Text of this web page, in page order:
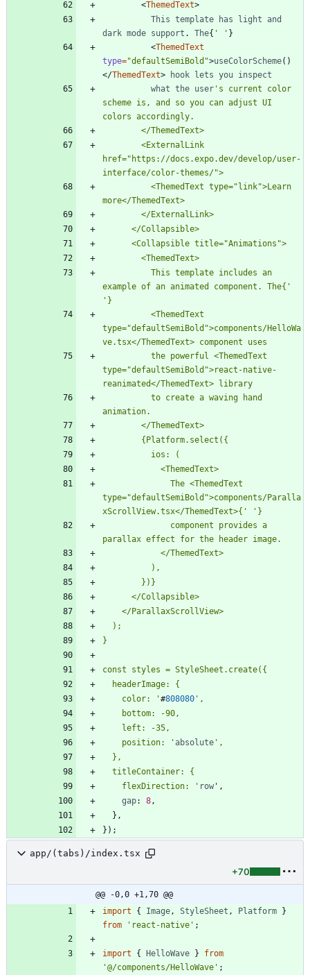
<ThemedText>
This template has light
and
dark mode support . The{ ' ' }
<ThemedText
type="defaultSemiBold">useColorScheme( )
</ThemedText> hook lets you inspect
what the user 's current color
scheme is, and so you can adjust UI
href="https://docs.expo.dev/develop/user-
example of an animated component. The{'
type="defaultSemiBold">components/HelloWa
type="defaultSemiBold">react-native-
type="defaultSemiBold">components/Paralla
xScrollView.tsx</ThemedText>{'
    color: '
#808080
    position: '
absolute
    flexDirection: '
row ' ,
gap: 8,
} ,
} ) ;
app/(tabs)/index.tsx
+70
@@ -0,0 +1,70 @@
import
{ Image, StyleSheet , Platform
}
from
'react-native' ;
import { HelloWave }
from
'@/components/HelloWave' ;